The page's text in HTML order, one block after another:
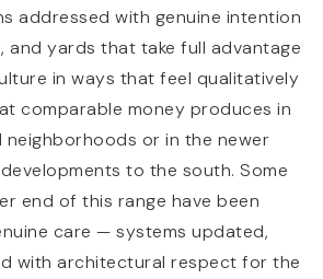
addressed with genuine intention
and yards that take full advantage
in ways that feel qualitatively
comparable money produces in
or in the newer
to the south. Some
end of this range have been
care — systems updated,
with architectural respect for the